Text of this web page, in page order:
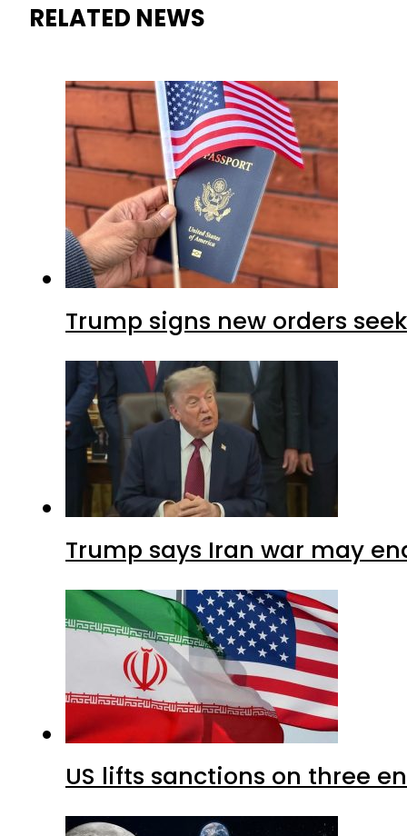
RELATED NEWS
Trump signs new orders
Trump says Iran war may
US lifts sanctions on three